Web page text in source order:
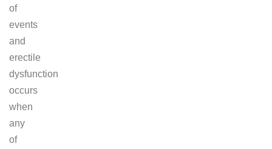
of
events
and
erectile
dysfunction
occurs
when
any
of